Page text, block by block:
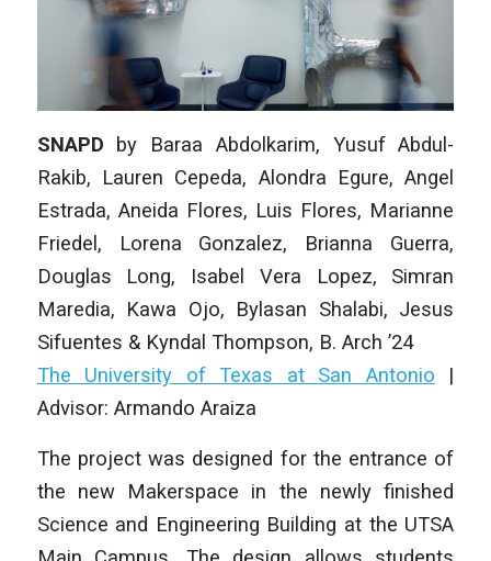
SNAPD by Baraa Abdolkarim, Yusuf Abdul-
Rakib, Lauren Cepeda, Alondra Egure, Angel
Estrada, Aneida Flores, Luis Flores, Marianne
Friedel, Lorena Gonzalez, Brianna Guerra,
Douglas Long, Isabel Vera Lopez, Simran
Maredia, Kawa Ojo, Bylasan Shalabi, Jesus
Sifuentes & Kyndal Thompson, B. Arch ’24
The University of Texas at San Antonio |
Advisor: Armando Araiza
The project was designed for the entrance of
the new Makerspace in the newly finished
Science and Engineering Building at the UTSA